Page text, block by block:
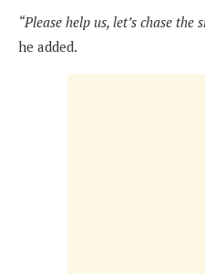
“Please help us, let’s chase
he added.